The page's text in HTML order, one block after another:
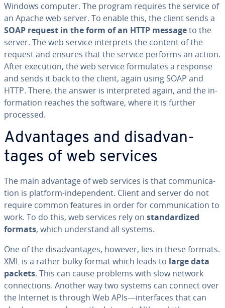
Windows computer. The program requires the service of
an Apache web server. To enable this, the client sends a
SOAP request in the form of an HTTP messageto the
server. The web service in­ter­prets the content of the
request and ensures that the service performs an action.
After execution, the web service for­mu­lates a response
and sends it back to the client, again using SOAP and
HTTP. There, the answer is in­ter­pret­ed again, and the in­
for­ma­tion reaches the software, where it is further
processed.
Ad­van­tages and dis­ad­van­
tages of web services
The main advantage of web services is that com­mu­ni­ca­
tion is platform-in­de­pen­dent. Client and server do not
require common features in order for com­mu­ni­ca­tion to
work. To do this, web services rely on stan­dard­ized
formats, which un­der­stand all systems.
One of the dis­ad­van­tages, however, lies in these formats.
XML is a rather bulky format which leads to large data
packets. This can cause problems with slow network
con­nec­tions. Another way two systems can connect over
the Internet is through Web APIs—in­ter­faces that can